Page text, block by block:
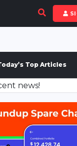
Top Articles
news!